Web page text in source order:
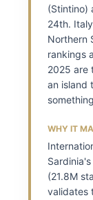
(Stintino)
24th.
Northern
rankings
2025 are
an island
WHY IT
(21.8M
validates